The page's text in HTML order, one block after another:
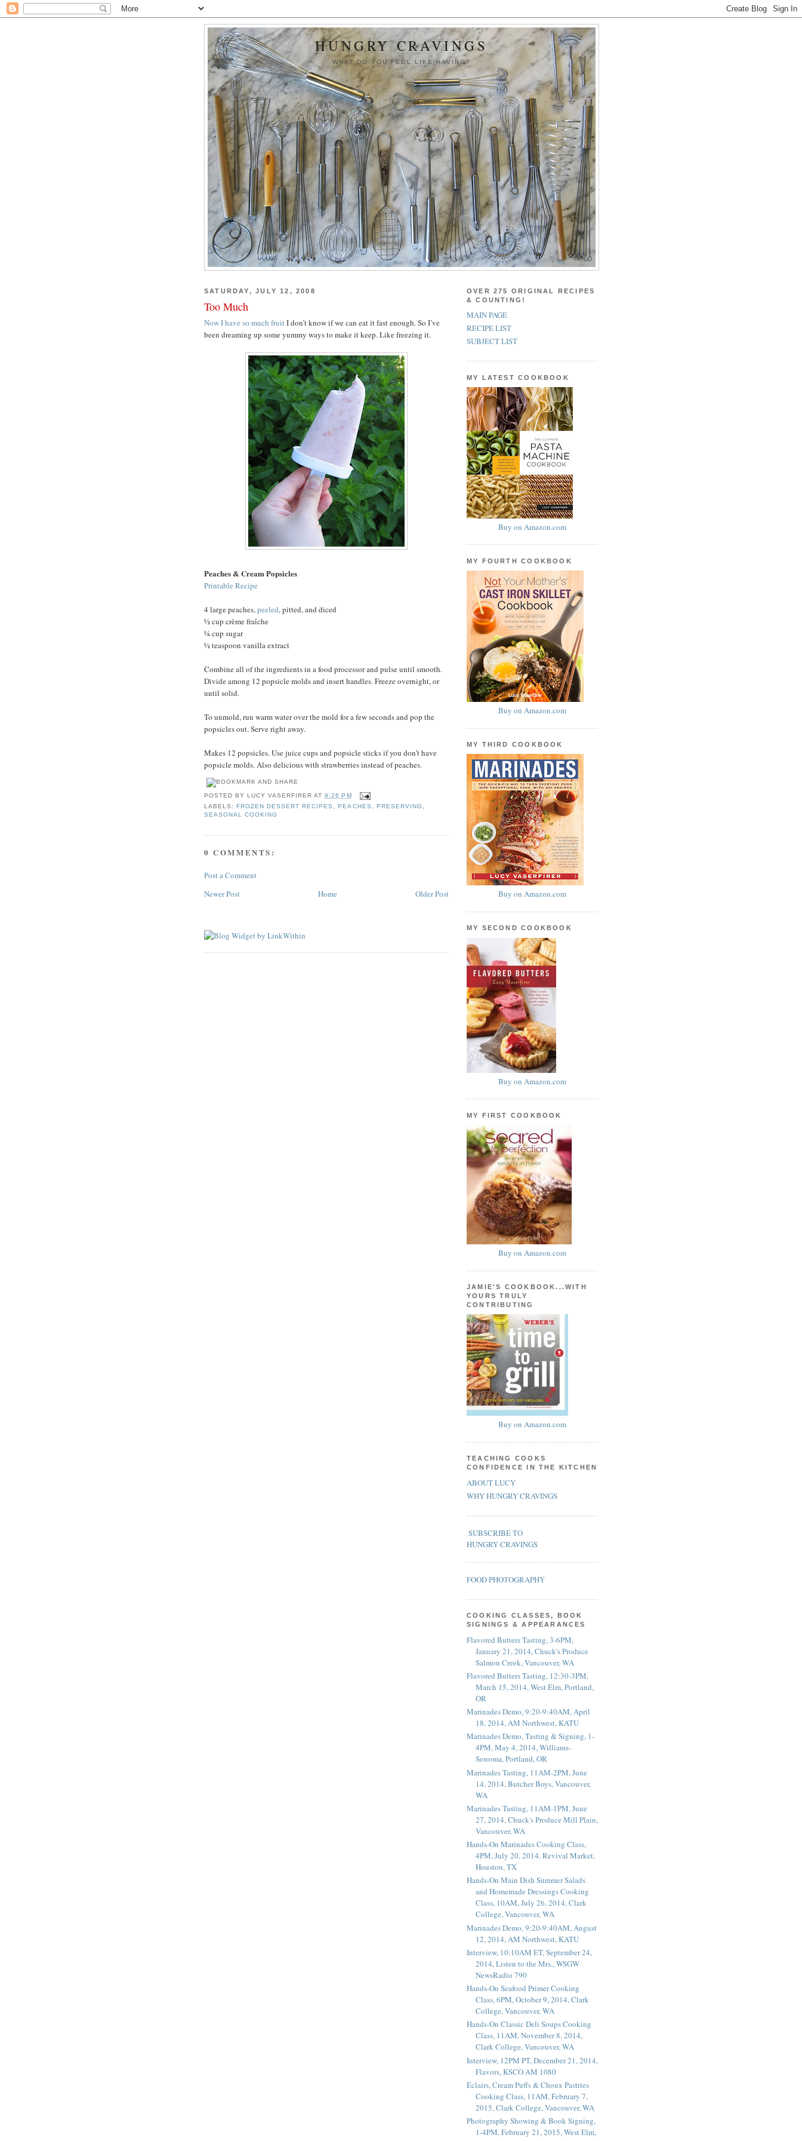
HUNGRY CRAVINGS
WHAT DO YOU FEEL LIKE HAVING?
SATURDAY, JULY 12, 2008
Too Much
Now I have so much fruitI don’t know if we can eat it fast enough. So I’ve
been dreaming up some yummy ways to make it keep. Like freezing it.
Peaches & Cream Popsicles
Printable Recipe
4 large peaches,peeled, pitted, and diced
½ cup crème fraîche
¼ cup sugar
½ teaspoon vanilla extract
Combine all of the ingredients in a food processor and pulse until smooth.
Divide among 12 popsicle molds and insert handles. Freeze overnight, or
until solid.
To unmold, run warm water over the mold for a few seconds and pop the
popsicles out. Serve right away.
Makes 12 popsicles. Use juice cups and popsicle sticks if you don’t have
popsicle molds. Also delicious with strawberries instead of peaches.
POSTED BYLUCY VASERFIRER AT9:26 PM
LABELS:FROZEN DESSERT RECIPES ,PEACHES PRESERVING
SEASONAL COOKING
0 COMMENTS:
Post a Comment
Newer Post
Older Post
Home
OVER 275 ORIGINAL RECIPES
& COUNTING!
MAIN PAGE
RECIPE LIST
SUBJECT LIST
MY LATEST COOKBOOK
Buy on Amazon.com
MY FOURTH COOKBOOK
Buy on Amazon.com
MY THIRD COOKBOOK
Buy on Amazon.com
MY SECOND COOKBOOK
Buy on Amazon.com
MY FIRST COOKBOOK
Buy on Amazon.com
JAMIE'S COOKBOOK...WITH
YOURS TRULY
CONTRIBUTING
Buy on Amazon.com
TEACHING COOKS
CONFIDENCE IN THE KITCHEN
ABOUT LUCY
WHY HUNGRY CRAVINGS
SUBSCRIBE TO
HUNGRY CRAVINGS
FOOD PHOTOGRAPHY
COOKING CLASSES, BOOK
SIGNINGS & APPEARANCES
Flavored Butters Tasting, 3-6PM,
January 21, 2014, Chuck's Produce
Salmon Creek, Vancouver, WA
Flavored Butters Tasting, 12:30-3PM,
March 15, 2014, West Elm, Portland,
OR
Marinades Demo, 9:20-9:40AM, April
18, 2014, AM Northwest, KATU
Marinades Demo, Tasting & Signing, 1-
4PM, May 4, 2014, Williams-
Sonoma, Portland, OR
Marinades Tasting, 11AM-2PM, June
14, 2014, Butcher Boys, Vancouver,
WA
Marinades Tasting, 11AM-1PM, June
27, 2014, Chuck's Produce Mill Plain,
Vancouver, WA
Hands-On Marinades Cooking Class,
4PM, July 20, 2014, Revival Market,
Houston, TX
Hands-On Main Dish Summer Salads
and Homemade Dressings Cooking
Class, 10AM, July 26, 2014, Clark
College, Vancouver, WA
Marinades Demo, 9:20-9:40AM, August
12, 2014, AM Northwest, KATU
Interview, 10:10AM ET, September 24,
2014, Listen to the Mrs., WSGW
NewsRadio 790
Hands-On Seafood Primer Cooking
Class, 6PM, October 9, 2014, Clark
College, Vancouver, WA
Hands-On Classic Deli Soups Cooking
Class, 11AM, November 8, 2014,
Clark College, Vancouver, WA
Interview, 12PM PT, December 21, 2014,
Flavors, KSCO AM 1080
Éclairs, Cream Puffs & Choux Pastries
Cooking Class, 11AM, February 7,
2015, Clark College, Vancouver, WA
Photography Showing & Book Signing,
1-4PM, February 21, 2015, West Elm,